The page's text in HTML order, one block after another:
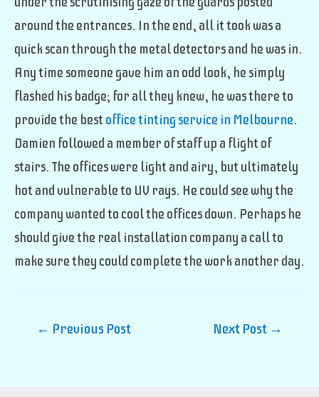
around the entrances. In the end, all it took was a
quick scan through the metal detectors and he was in.
Any time someone gave him an odd look, he simply
flashed his badge; for all they knew, he was there to
provide the bestoffice tinting service in Melbourne.
Damien followed a member of staff up a flight of
stairs. The offices were light and airy, but ultimately
hot and vulnerable to UV rays. He could see why the
company wanted to cool the offices down. Perhaps he
should give the real installation company a call to
make sure they could complete the work another day.
← Previous Post Next Post →